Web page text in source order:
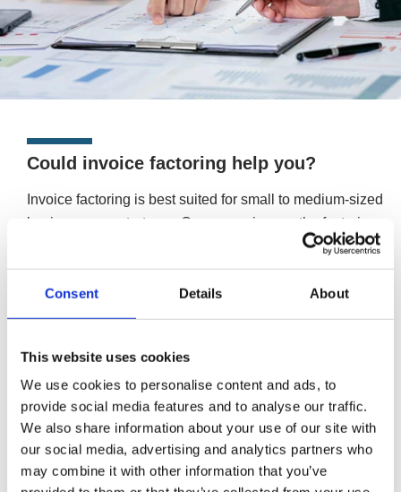
Consent Details About
This website uses cookies
We use cookies to personalise content and ads, to
provide social media features and to analyse our traffic.
We also share information about your use of our site with
our social media, advertising and analytics partners who
may combine it with other information that you’ve
Could invoice factoring help you?
Invoice factoring is best suited for small to medium-sized
businesses or start-ups. Once you sign up, the factoring
company will manage your ledger and deal with your
customers. Doing so leaves more time for you to run your
business’ day-to-day activities and allow it to continue
growing.
management procedures, invoice discounting may be a
better option. Allowing you to stay in control of your
invoices, and keep the process confidential.
More information about invoice discounting